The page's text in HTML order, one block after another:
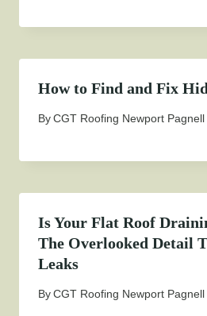
How to Find and Fix
ByCGT Roofing Newport Pagnell
Is Your Flat Roof
The Overlooked Detail
Leaks
ByCGT Roofing Newport Pagnell